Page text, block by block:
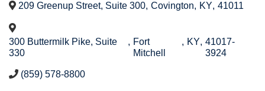
209 Greenup Street, Suite 300, Covington, KY, 41011
300 Buttermilk Pike, Suite
330
, Fort
Mitchell
, KY, 41017-
3924
(859) 578-8800